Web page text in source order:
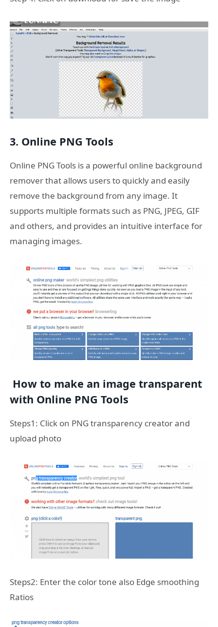
3. Online PNG Tools
Online PNG Tools is a powerful online background
remover that allows users to quickly and easily
remove the background from any image. It
supports multiple formats such as PNG, JPEG, GIF
and others, and provides an intuitive interface for
managing images.
How to make an image transparent
with Online PNG Tools
Steps1: Click on PNG transparency creator and
upload photo
Steps2: Enter the color tone also Edge smoothing
Ratios